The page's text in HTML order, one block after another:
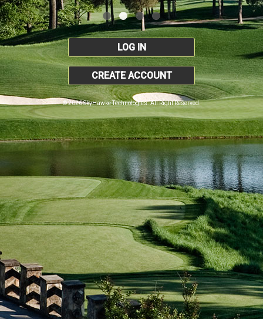
LOG IN
CREATE ACCOUNT
© 2026 SkyHawke Technologies. All Right Reserved.